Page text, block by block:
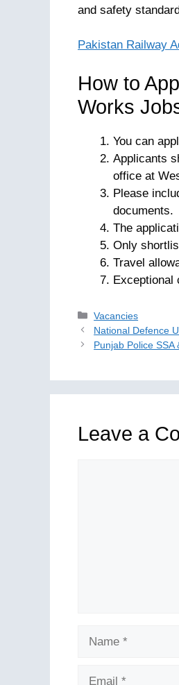
and safety
Pakistan Railway
How to
Works
You can
Applicants
office at
Please
documents.
The
Only
Travel
Exceptional
Categories
Vacancies
National Defence
Punjab Police SSA
Leave a